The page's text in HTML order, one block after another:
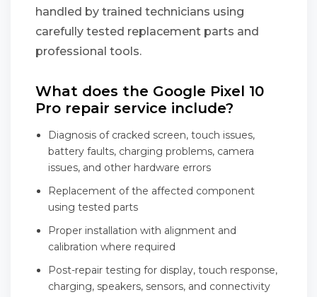
handled by trained technicians using
carefully tested replacement parts and
professional tools.
What does the Google Pixel 10
Pro repair service include?
Diagnosis of cracked screen, touch issues,
battery faults, charging problems, camera
issues, and other hardware errors
Replacement of the affected component
using tested parts
Proper installation with alignment and
calibration where required
Post-repair testing for display, touch response,
charging, speakers, sensors, and connectivity